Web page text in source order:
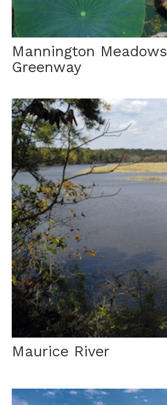
Mannington Meadows
Greenway
Maurice River